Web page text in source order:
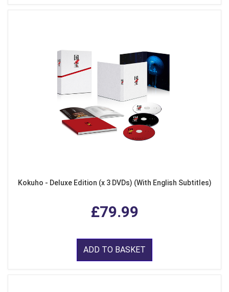
Kokuho - Deluxe Edition (x 3 DVDs) (With English Subtitles)
£79.99
ADD TO BASKET